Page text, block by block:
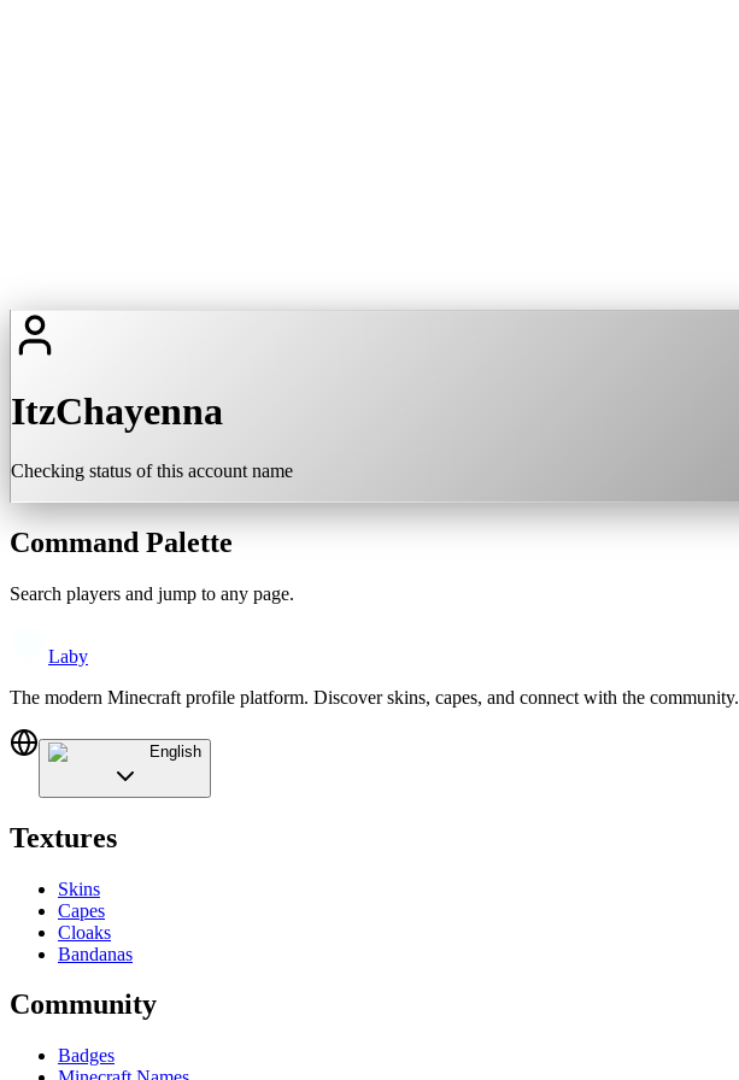
ItzChayenna
Checking status of this account name
Command Palette
Search players and jump to any page.
Laby
The modern Minecraft profile platform. Discover skins, capes, and connect with the community.
English
Textures
Skins
Capes
Cloaks
Bandanas
Community
Badges